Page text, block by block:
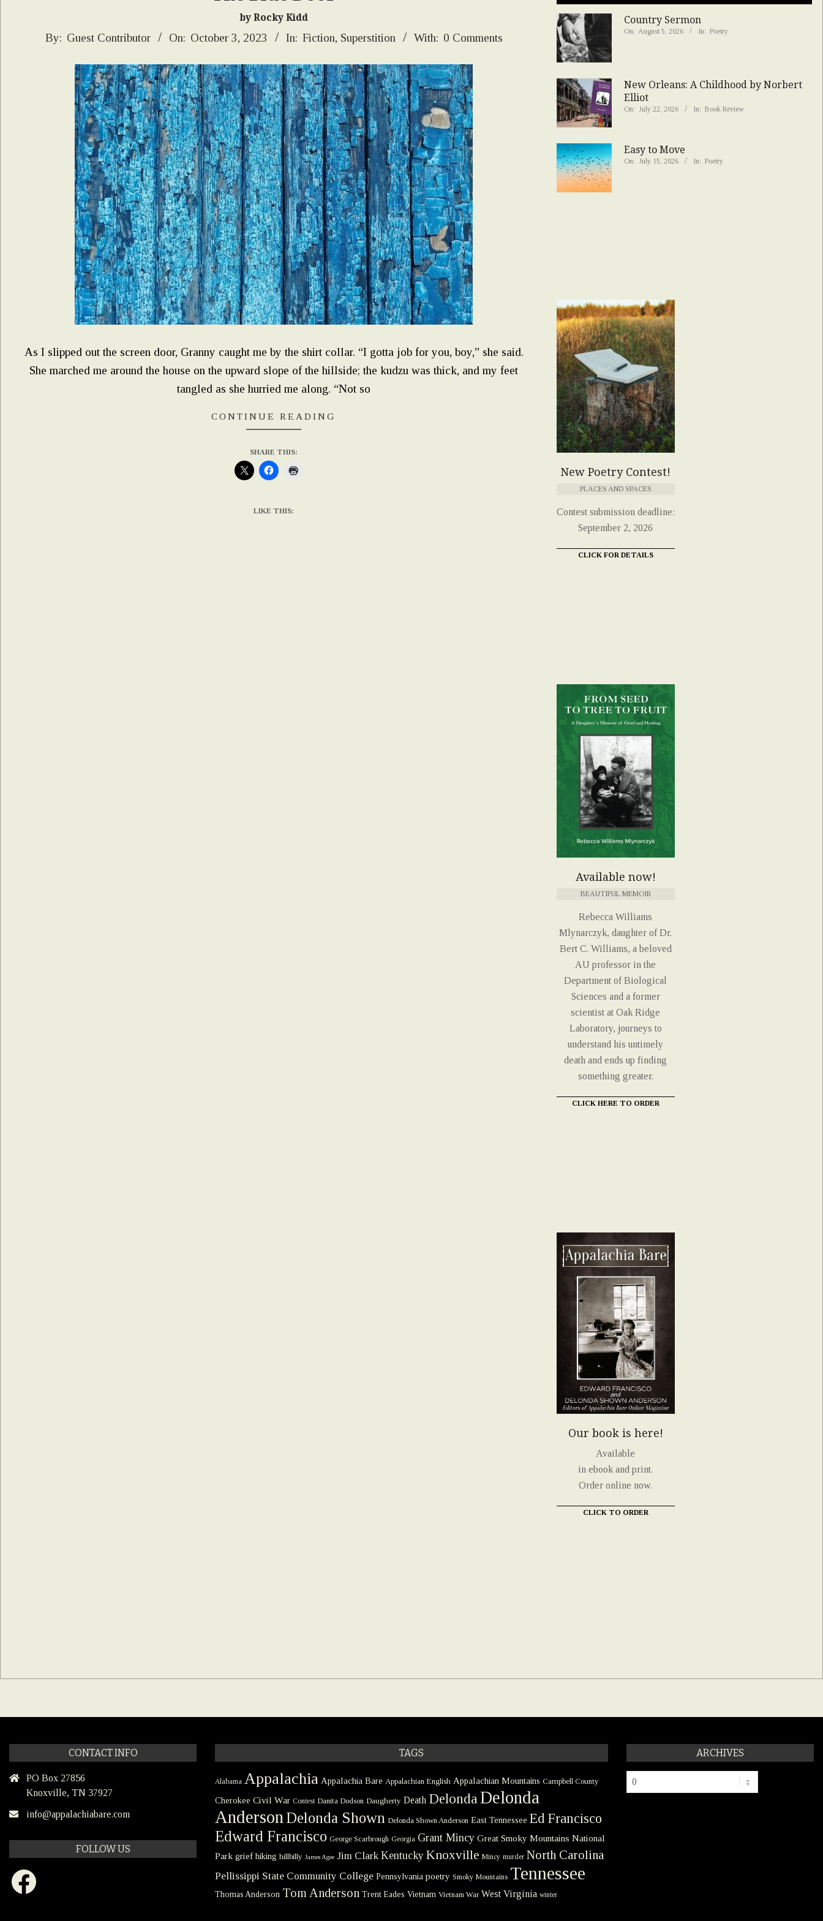
by Rocky Kidd
2023-By: Guest Contributor On: October 3, 2023 In: Fiction, Superstition With: 0 Comments
As I slipped out the screen door, Granny caught me by the shirt collar. “I gotta job for you, boy,” she said.
She marched me around the house on the upward slope of the hillside; the kudzu was thick, and my feet
tangled as she hurried me along. “Not so
CONTINUE READING
SHARE THIS:
LIKE THIS:
Country Sermon
On: August 5, 2026 In: Poetry
New Orleans: A Childhood by Norbert
Elliot
On: July 22, 2026 In: Book Review
Easy to Move
On: July 15, 2026 In: Poetry
New Poetry Contest!
PLACES AND SPACES
Contest submission deadline:
September 2, 2026
CLICK FOR DETAILS
Available now!
BEAUTIFUL MEMOIR
Rebecca Williams
Mlynarczyk, daughter of Dr.
Bert C. Williams, a beloved
AU professor in the
Department of Biological
Sciences and a former
scientist at Oak Ridge
Laboratory, journeys to
understand his untimely
death and ends up finding
something greater.
CLICK HERE TO ORDER
Our book is here!
Available
in ebook and print.
Order online now.
CLICK TO ORDER
CONTACT INFO
PO Box 27856
Knoxville, TN 37927
info@appalachiabare.com
FOLLOW US
Facebook
TAGS
Alabama Appalachia Appalachia Bare Appalachian English Appalachian Mountains Campbell County
Cherokee Civil War Contest Danita Dodson Daugherty Death Delonda Delonda
Anderson Delonda Shown Delonda Shown Anderson East Tennessee Ed Francisco
Edward Francisco George Scarbrough Georgia Grant Mincy Great Smoky Mountains National
Park grief hiking hillbilly James Agee Jim Clark Kentucky Knoxville Mincy murder North Carolina
Pellissippi State Community College Pennsylvania poetry Smoky Mountains Tennessee
Thomas Anderson Tom Anderson Trent Eades Vietnam Vietnam War West Virginia winter
ARCHIVES
Archives